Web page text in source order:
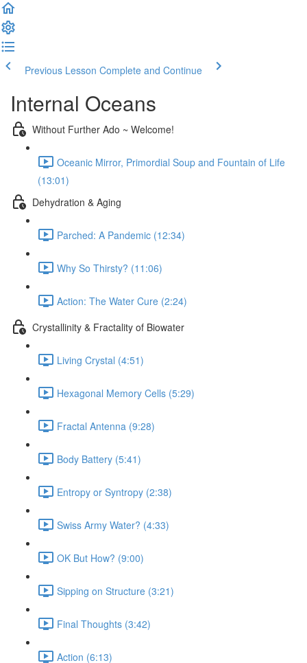
Previous Lesson Complete and Continue
Internal Oceans
Without Further Ado ~ Welcome!
Oceanic Mirror, Primordial Soup and Fountain of Life
(13:01)
Dehydration & Aging
Parched: A Pandemic (12:34)
Why So Thirsty? (11:06)
Action: The Water Cure (2:24)
Crystallinity & Fractality of Biowater
Living Crystal (4:51)
Hexagonal Memory Cells (5:29)
Fractal Antenna (9:28)
Body Battery (5:41)
Entropy or Syntropy (2:38)
Swiss Army Water? (4:33)
OK But How? (9:00)
Sipping on Structure (3:21)
Final Thoughts (3:42)
Action (6:13)